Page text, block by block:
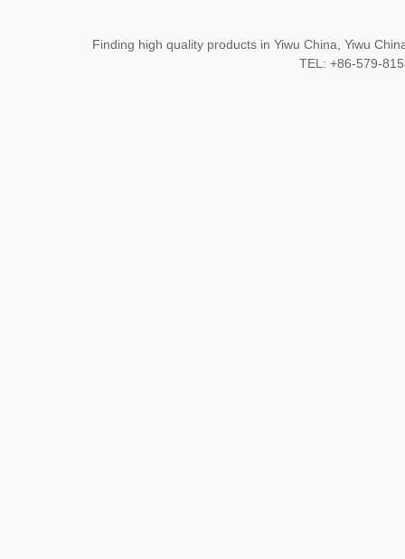
Finding high quality products in Yiwu China, Yiwu
TEL: +86-579-